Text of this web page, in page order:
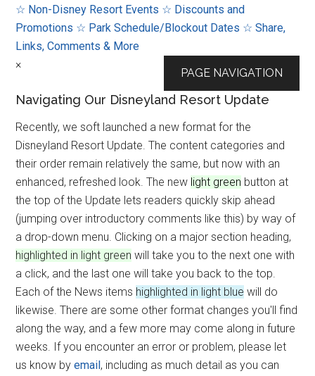
☆ Non-Disney Resort Events ☆ Discounts and
Promotions ☆ Park Schedule/Blockout Dates ☆ Share,
Links, Comments & More
PAGE NAVIGATION
×
Navigating Our Disneyland Resort Update
Recently, we soft launched a new format for the
Disneyland Resort Update. The content categories and
their order remain relatively the same, but now with an
enhanced, refreshed look. The new light green button at
the top of the Update lets readers quickly skip ahead
(jumping over introductory comments like this) by way of
a drop-down menu. Clicking on a major section heading,
highlighted in light green will take you to the next one with
a click, and the last one will take you back to the top.
Each of the News items highlighted in light blue will do
likewise. There are some other format changes you'll find
along the way, and a few more may come along in future
weeks. If you encounter an error or problem, please let
us know byemail, including as much detail as you can